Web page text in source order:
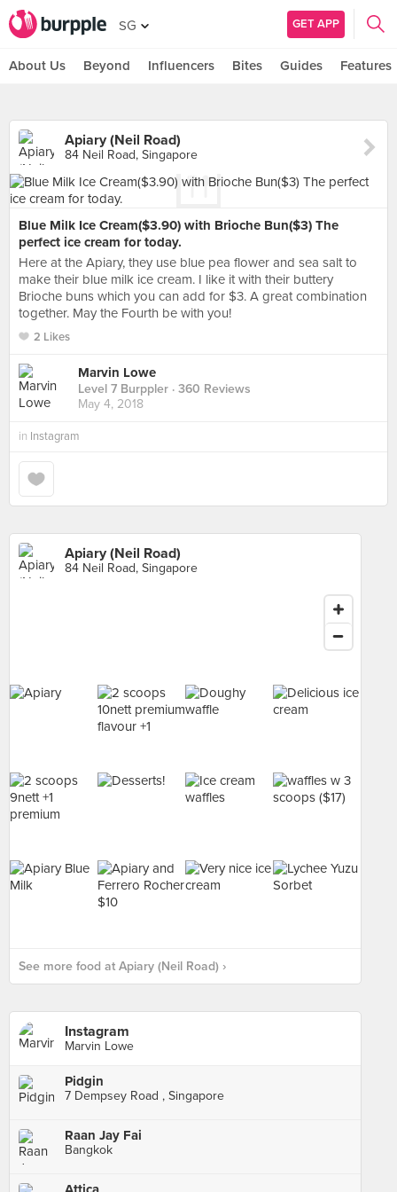
SG GET APP
About Us Beyond Influencers Bites Guides Features
Apiary (Neil Road)
84 Neil Road, Singapore
Blue Milk Ice Cream($3.90) with Brioche Bun($3) The
perfect ice cream for today.
Here at the Apiary, they use blue pea flower and sea salt to
make their blue milk ice cream. I like it with their buttery
Brioche buns which you can add for $3. A great combination
together. May the Fourth be with you!
2 Likes
Marvin Lowe
Level 7 Burppler · 360 Reviews
May 4, 2018
in Instagram
Apiary (Neil Road)
84 Neil Road, Singapore
See more food at Apiary (Neil Road) ›
Instagram
Marvin Lowe
Pidgin
7 Dempsey Road , Singapore
Raan Jay Fai
Bangkok